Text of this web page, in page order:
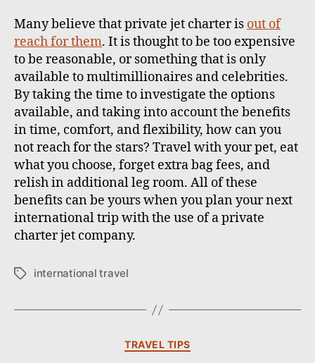
Many believe that private jet charter is out of
reach for them. It is thought to be too expensive
to be reasonable, or something that is only
available to multimillionaires and celebrities.
By taking the time to investigate the options
available, and taking into account the benefits
in time, comfort, and flexibility, how can you
not reach for the stars? Travel with your pet, eat
what you choose, forget extra bag fees, and
relish in additional leg room. All of these
benefits can be yours when you plan your next
international trip with the use of a private
charter jet company.
T
international travel
C
TRAVEL TIPS